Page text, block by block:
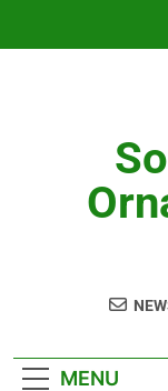
Aluminum-
MENU